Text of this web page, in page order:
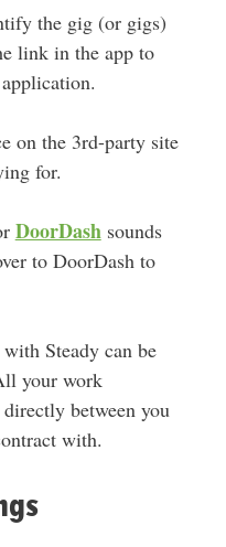
the gig (or gigs)
link in the app to
on the 3rd-party site
for.
DoorDash sounds
to DoorDash to
Steady can be
your work
between you
with.